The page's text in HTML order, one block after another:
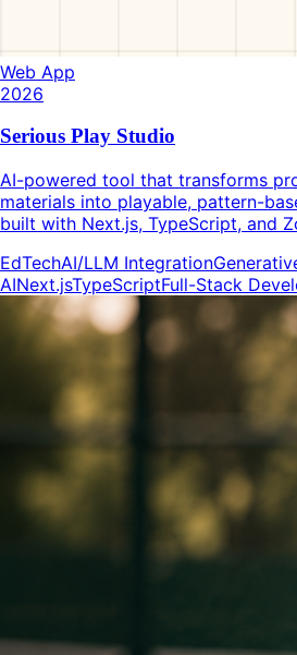
Web App
2026
Serious Play Studio
AI-powered tool that transforms
materials into playable, pattern-
built with Next.js, TypeScript, and
EdTechAI/LLM Integration
AINext.jsTypeScriptFull-Stack